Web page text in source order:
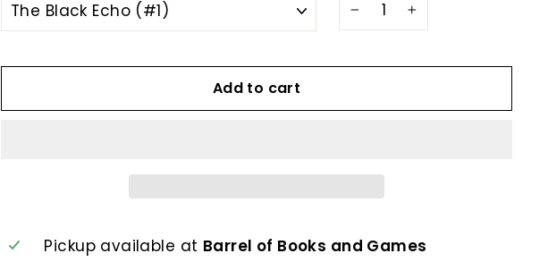
Add to cart
Pickup available at Barrel of Books and Games